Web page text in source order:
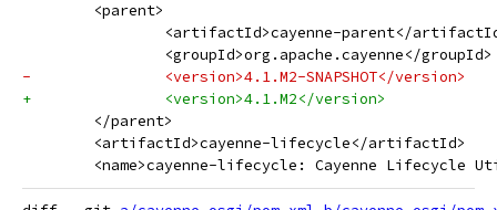
<parent>
<artifactId>cayenne-parent</
<groupId>org.apache.cayenne</groupId>
-		<version>4.1.M2-SNAPSHOT</version>
+		<version>4.1.M2</version>
</parent>
<artifactId>cayenne-lifecycle</artifactId>
<name>cayenne-lifecycle: Cayenne Lifecycle